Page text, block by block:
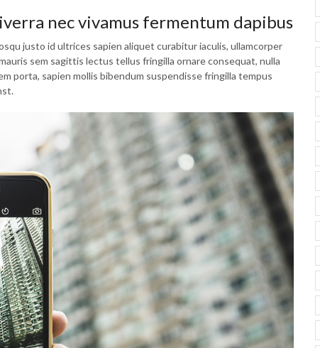
nec vivamus fermentum dapibus
justo id ultrices sapien aliquet curabitur iaculis, ullamcorper
sem sagittis lectus tellus fringilla ornare consequat, nulla
porta, sapien mollis bibendum suspendisse fringilla tempus